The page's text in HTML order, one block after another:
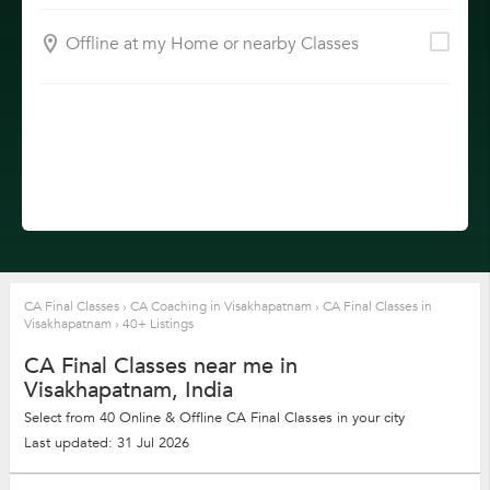
Offline at my Home or nearby Classes
CA Final Classes › CA Coaching in Visakhapatnam › CA Final Classes in
Visakhapatnam › 40+ Listings
CA Final Classes near me in
Visakhapatnam, India
Select from 40 Online & Offline CA Final Classes in your city
Last updated: 31 Jul 2026